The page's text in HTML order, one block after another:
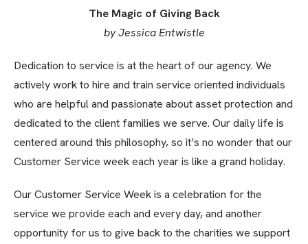
The Magic of Giving Back
by Jessica Entwistle
Dedication to service is at the heart of our agency. We
actively work to hire and train service oriented individuals
who are helpful and passionate about asset protection and
dedicated to the client families we serve. Our daily life is
centered around this philosophy, so it’s no wonder that our
Customer Service week each year is like a grand holiday.
Our Customer Service Week is a celebration for the
service we provide each and every day, and another
opportunity for us to give back to the charities we support